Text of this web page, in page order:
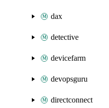
dax
detective
devicefarm
devopsguru
directconnect